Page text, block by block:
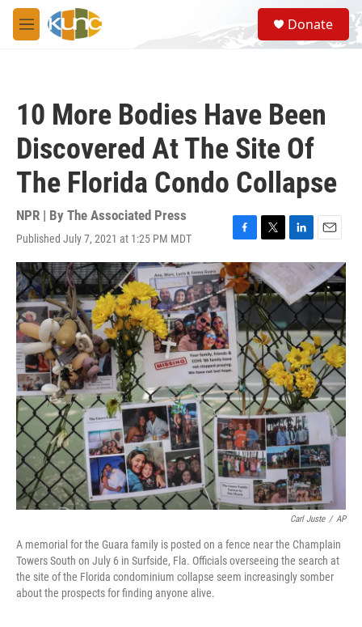
Skip to main content
M
e
S
e
a
Donate
10 More Bodies Have Been
Discovered At The Site Of
The Florida Condo Collapse
NPR | By The Associated Press
Published July 7, 2021 at 1:25 PM MDT
F
a
c
e
b
o
o
k
T
w
i
t
t
e
r
L
i
k
e
d
I
n
E
m
a
i
l
Carl Juste / AP
A memorial for the Guara family is posted on a fence near the Champlain
Towers South on July 6 in Surfside, Fla. Officials overseeing the search at
the site of the Florida condominium collapse seem increasingly somber
about the prospects for finding anyone alive.